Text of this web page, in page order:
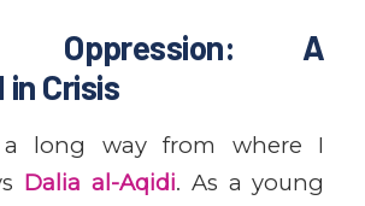
Oppression: A
in Crisis
a long way from where I
Dalia al-Aqidi. As a young